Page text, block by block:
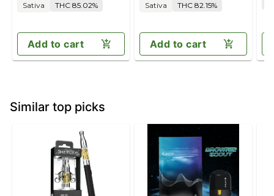
Sativa THC 85.02%
Add to cart
Sativa THC 82.15%
Add to cart
Similar top picks